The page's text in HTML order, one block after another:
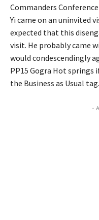
Commanders
Yi came on an uninvited
expected that this
visit. He probably came
would condescendingly
PP15 Gogra Hot springs
the Business as Usual tag.
-